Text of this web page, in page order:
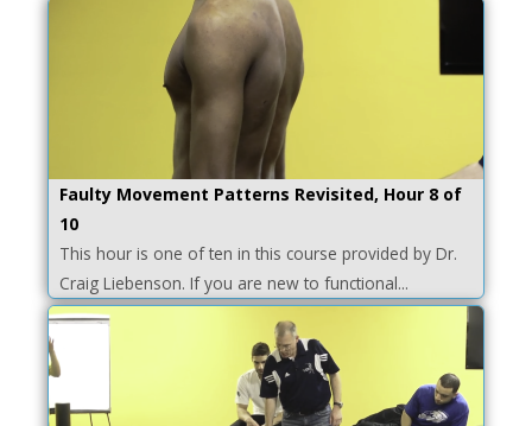
Faulty Movement Patterns Revisited, Hour 8 of
10
This hour is one of ten in this course provided by Dr.
Craig Liebenson. If you are new to functional...